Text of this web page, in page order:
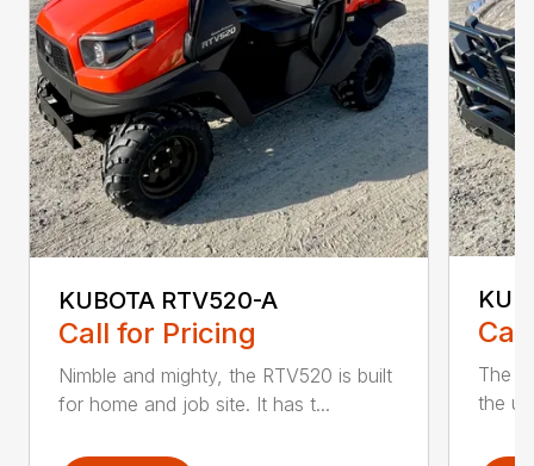
KUBOTA RTV520-A
Call for Pricing
Nimble and mighty, the RTV520 is built
for home and job site. It has t...
The
the